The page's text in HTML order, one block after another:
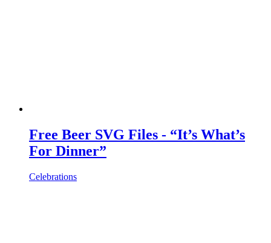
Free Beer SVG Files - “It’s What’s
For Dinner”
Celebrations